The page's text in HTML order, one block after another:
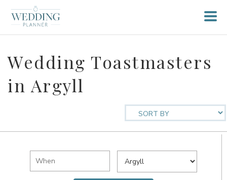
Wedding Toastmasters
in Argyll